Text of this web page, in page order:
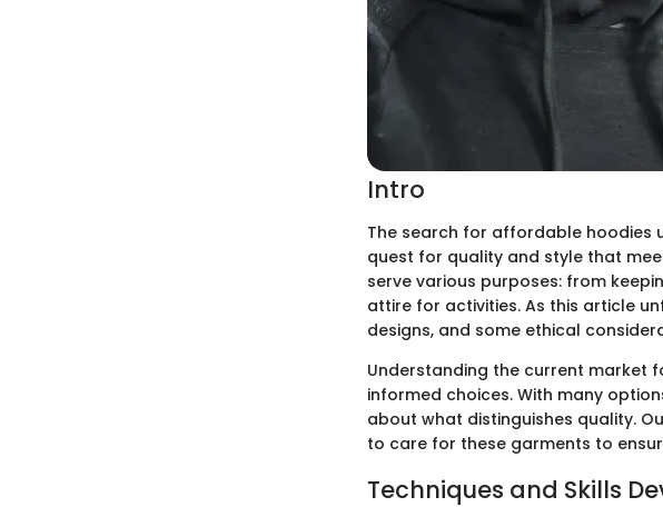
Intro
The search for affordable hoodies
quest for quality and style that
serve various purposes: from
attire for activities. As this article
designs, and some ethical
Understanding the current market
informed choices. With many
about what distinguishes quality.
to care for these garments to
Techniques and Skills